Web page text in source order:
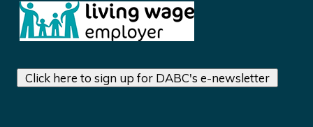
Click here to sign up for DABC's e-newsletter